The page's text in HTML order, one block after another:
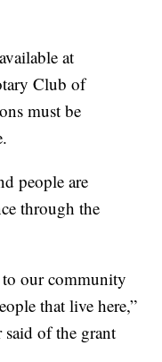
at
Club of
must be
people are
through the
our community
that live here,”
of the grant